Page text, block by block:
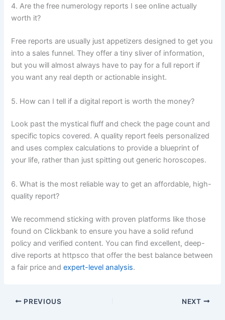
4. Are the free numerology reports I see online actually
worth it?
Free reports are usually just appetizers designed to get you
into a sales funnel. They offer a tiny sliver of information,
but you will almost always have to pay for a full report if
you want any real depth or actionable insight.
5. How can I tell if a digital report is worth the money?
Look past the mystical fluff and check the page count and
specific topics covered. A quality report feels personalized
and uses complex calculations to provide a blueprint of
your life, rather than just spitting out generic horoscopes.
6. What is the most reliable way to get an affordable, high-
quality report?
We recommend sticking with proven platforms like those
found on Clickbank to ensure you have a solid refund
policy and verified content. You can find excellent, deep-
dive reports at httpsco that offer the best balance between
a fair price andexpert-level analysis.
PREVIOUS NEXT